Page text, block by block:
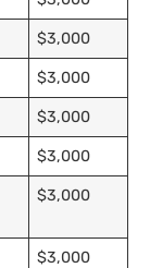
$3,000
$3,000
$3,000
$3,000
$3,000
$3,000